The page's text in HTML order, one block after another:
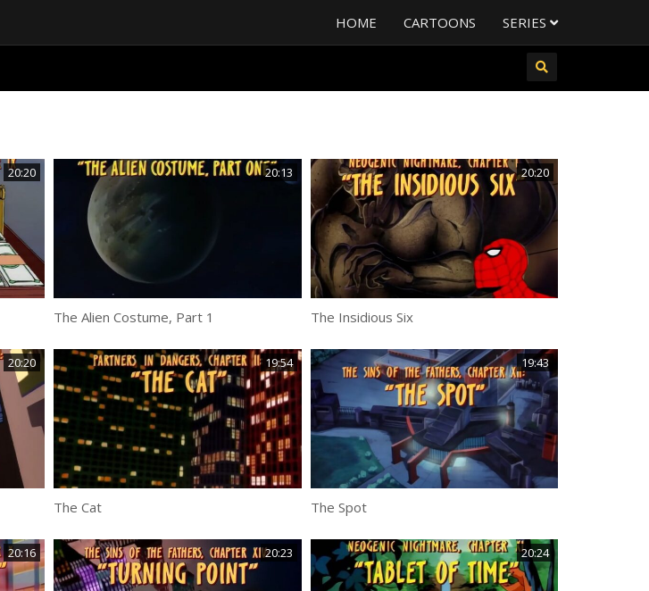
HOME CARTOONS SERIES
20:20 20:13
The Alien Costume, Part 1
20:20
The Insidious Six
20:20 19:54
The Cat
19:43
The Spot
20:16 20:23 20:24